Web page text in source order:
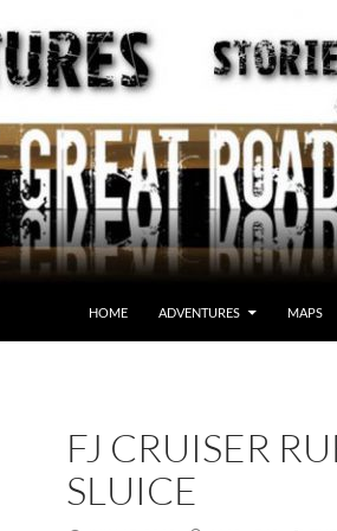
HOME ADVENTURES MAPS
FJ CRUISER
SLUICE